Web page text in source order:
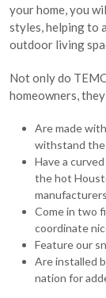
your home, you
styles, helping to
outdoor living
Not only do
homeowners,
Are made
withstand
Have a
the hot
manufacturers
Come in two
coordinate
Feature our
Are installed
nation for